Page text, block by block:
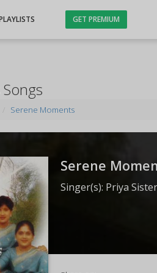
GET PREMIUM
Serene Moments
Serene
Singer(s): Priya